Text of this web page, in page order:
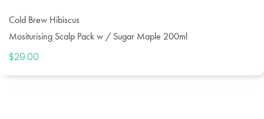
Cold Brew Hibiscus
Mositurising Scalp Pack w / Sugar Maple 200ml
$29.00